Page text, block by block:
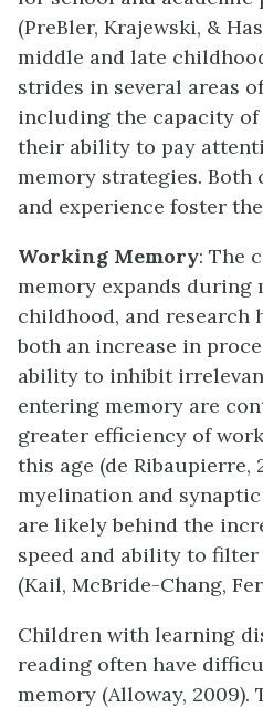
(PreBler, Krajewski, &
middle and late
strides in several areas
including the capacity of
their ability to pay
memory strategies. Both
and experience foster
Working Memory: The
memory expands during
childhood, and research
both an increase in
ability to inhibit
entering memory are
greater efficiency of
this age (de Ribaupierre,
myelination and
are likely behind the
speed and ability to
(Kail, McBride-Chang,
Children with learning
reading often have
memory (Alloway, 2009).